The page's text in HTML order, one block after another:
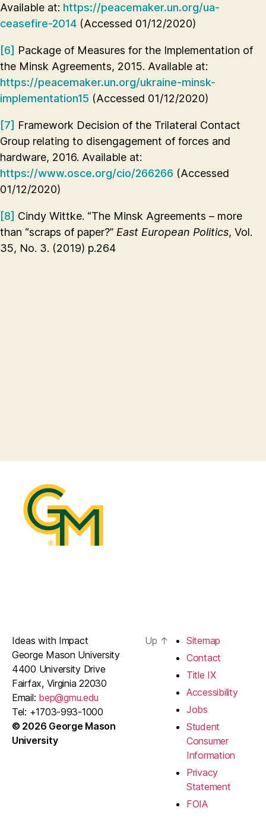
Available at: https://peacemaker.un.org/ua-
ceasefire-2014 (Accessed 01/12/2020)
[6] Package of Measures for the Implementation of
the Minsk Agreements, 2015. Available at:
https://peacemaker.un.org/ukraine-minsk-
implementation15 (Accessed 01/12/2020)
[7] Framework Decision of the Trilateral Contact
Group relating to disengagement of forces and
hardware, 2016. Available at:
https://www.osce.org/cio/266266 (Accessed
01/12/2020)
[8] Cindy Wittke. “The Minsk Agreements – more
than “scraps of paper?” East European Politics, Vol.
35, No. 3. (2019) p.264
Ideas with Impact
George Mason University
4400 University Drive
Fairfax, Virginia 22030
Email: bep@gmu.edu
Tel: +1703-993-1000
© 2026 George Mason
University
Up ↑
Sitemap
Contact
Title IX
Accessibility
Jobs
Student
Consumer
Information
Privacy
Statement
FOIA